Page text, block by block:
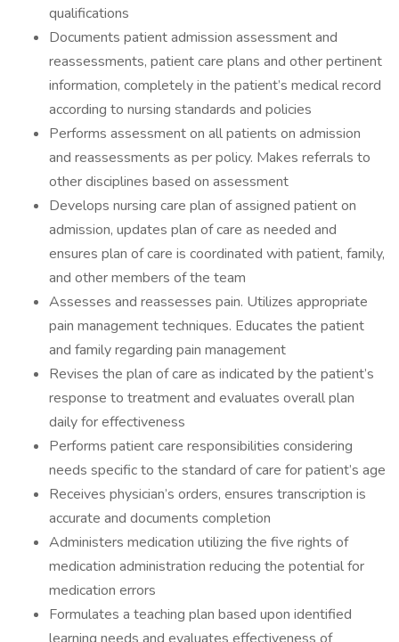
qualifications
Documents patient admission assessment and
reassessments, patient care plans and other pertinent
information, completely in the patient’s medical record
according to nursing standards and policies
Performs assessment on all patients on admission
and reassessments as per policy. Makes referrals to
other disciplines based on assessment
Develops nursing care plan of assigned patient on
admission, updates plan of care as needed and
ensures plan of care is coordinated with patient, family,
and other members of the team
Assesses and reassesses pain. Utilizes appropriate
pain management techniques. Educates the patient
and family regarding pain management
Revises the plan of care as indicated by the patient’s
response to treatment and evaluates overall plan
daily for effectiveness
Performs patient care responsibilities considering
needs specific to the standard of care for patient’s age
Receives physician’s orders, ensures transcription is
accurate and documents completion
Administers medication utilizing the five rights of
medication administration reducing the potential for
medication errors
Formulates a teaching plan based upon identified